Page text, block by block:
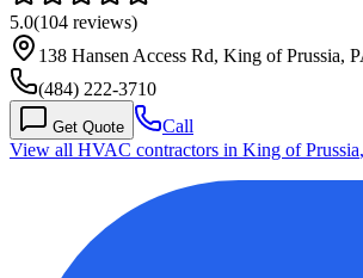
5.0(104 reviews)
138 Hansen Access Rd, King of Prussia,
(484) 222-3710
Get Quote
Call
View all HVAC contractors in King of Prussia,